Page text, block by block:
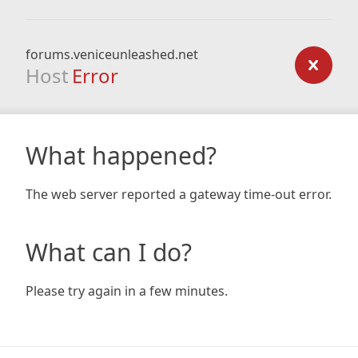
forums.veniceunleashed.net
Host Error
What happened?
The web server reported a gateway time-out error.
What can I do?
Please try again in a few minutes.